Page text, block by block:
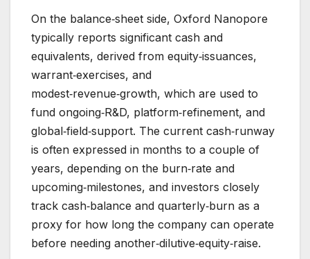
On the balance‑sheet side, Oxford Nanopore
typically reports significant cash and
equivalents, derived from equity‑issuances,
warrant‑exercises, and
modest‑revenue‑growth, which are used to
fund ongoing‑R&D, platform‑refinement, and
global‑field‑support. The current cash‑runway
is often expressed in months to a couple of
years, depending on the burn‑rate and
upcoming‑milestones, and investors closely
track cash‑balance and quarterly‑burn as a
proxy for how long the company can operate
before needing another‑dilutive‑equity‑raise.